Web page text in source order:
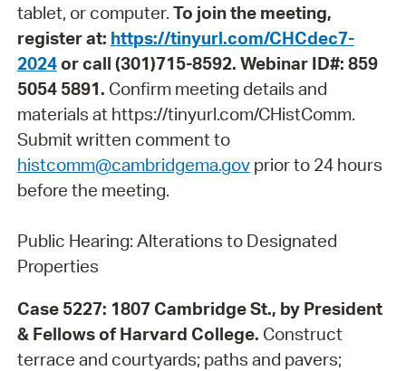
tablet, or computer. To join the meeting,
register at: https://tinyurl.com/CHCdec7-
2024or call (301)715-8592. Webinar ID#: 859
5054 5891. Confirm meeting details and
materials at https://tinyurl.com/CHistComm.
Submit written comment to
histcomm@cambridgema.govprior to 24 hours
before the meeting.
Public Hearing: Alterations to Designated
Properties
Case 5227: 1807 Cambridge St., by President
& Fellows of Harvard College. Construct
terrace and courtyards; paths and pavers;